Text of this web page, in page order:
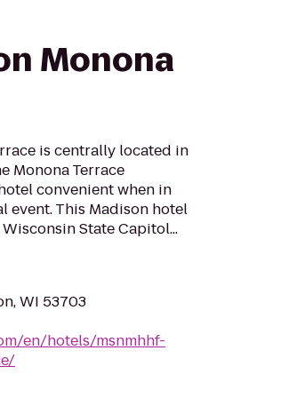
Monona
is centrally located in
Monona Terrace
convenient when in
event. This Madison hotel
State Capitol...
WI 53703
en/hotels/msnmhhf-